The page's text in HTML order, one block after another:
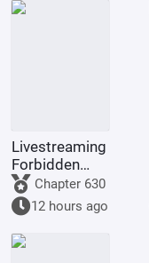
Livestreaming
Forbidden
Zone: Starting
with a Qilin
Tattoo
Terrifies the
Entire Internet
Chapter 630
12 hours ago